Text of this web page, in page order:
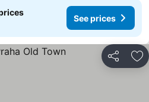
See prices
Share